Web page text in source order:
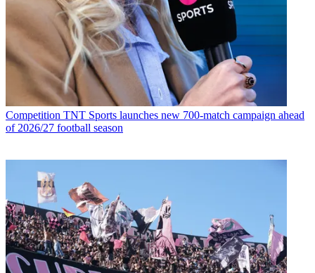
Competition TNT Sports launches new 700-match campaign ahead
of 2026/27 football season